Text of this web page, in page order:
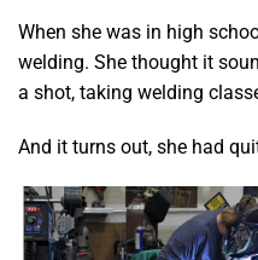
When she was in high
welding. She thought it
a shot, taking welding
And it turns out, she had